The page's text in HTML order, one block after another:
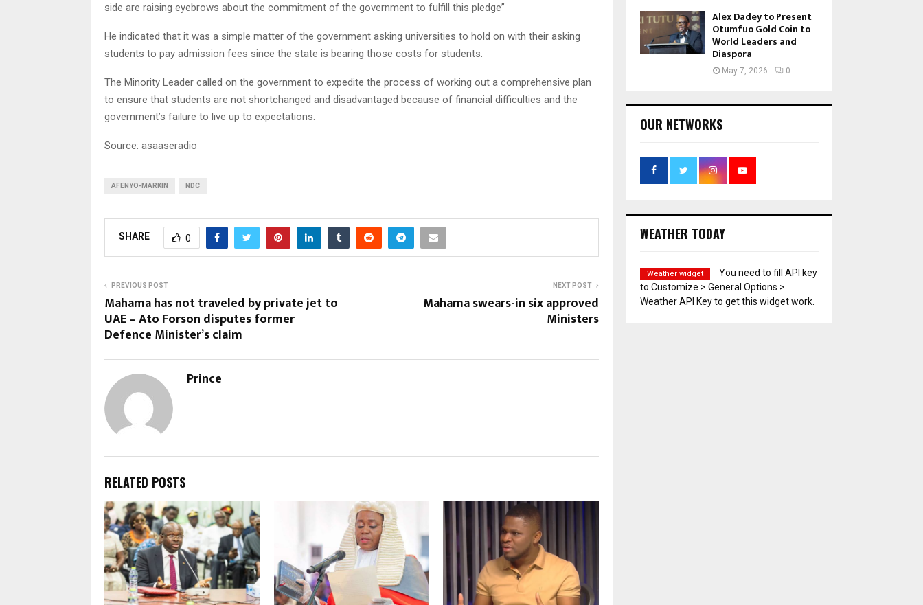
side are raising eyebrows about the commitment of the government to fulfill this pledge”
He indicated that it was a simple matter of the government asking universities to hold on with their asking
students to pay admission fees since the state is bearing those costs for students.
The Minority Leader called on the government to expedite the process of working out a comprehensive plan
to ensure that students are not shortchanged and disadvantaged because of financial difficulties and the
government’s failure to live up to expectations.
Source: asaaseradio
AFENYO-MARKIN NDC
SHARE 0
PREVIOUS POST
Mahama has not traveled by private jet to
UAE – Ato Forson disputes former
Defence Minister’s claim
NEXT POST
Mahama swears-in six approved
Ministers
Prince
RELATED POSTS
Alex Dadey to Present
Otumfuo Gold Coin to
World Leaders and
Diaspora
May 7, 2026 0
OUR NETWORKS
WEATHER TODAY
Weather widget
You need to fill API key
to Customize > General Options >
Weather API Key to get this widget work.